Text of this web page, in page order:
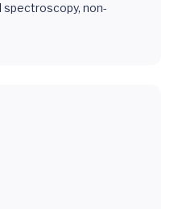
spectroscopy, non-